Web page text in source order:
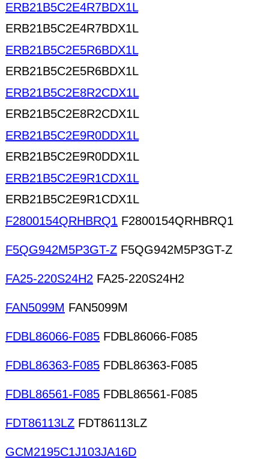
ERB21B5C2E4R7BDX1L
ERB21B5C2E4R7BDX1L
ERB21B5C2E5R6BDX1L
ERB21B5C2E5R6BDX1L
ERB21B5C2E8R2CDX1L
ERB21B5C2E8R2CDX1L
ERB21B5C2E9R0DDX1L
ERB21B5C2E9R0DDX1L
ERB21B5C2E9R1CDX1L
ERB21B5C2E9R1CDX1L
F2800154QRHBRQ1 F2800154QRHBRQ1
F5QG942M5P3GT-Z F5QG942M5P3GT-Z
FA25-220S24H2 FA25-220S24H2
FAN5099M FAN5099M
FDBL86066-F085 FDBL86066-F085
FDBL86363-F085 FDBL86363-F085
FDBL86561-F085 FDBL86561-F085
FDT86113LZ FDT86113LZ
GCM2195C1J103JA16D